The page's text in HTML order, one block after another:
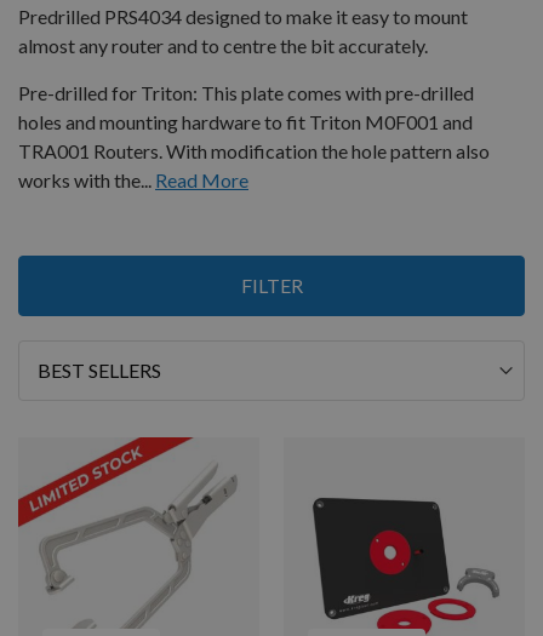
Predrilled PRS4034 designed to make it easy to mount
almost any router and to centre the bit accurately.
Pre-drilled for Triton: This plate comes with pre-drilled
holes and mounting hardware to fit Triton M0F001 and
TRA001 Routers. With modification the hole pattern also
works with the... Read More
FILTER
8
Sort